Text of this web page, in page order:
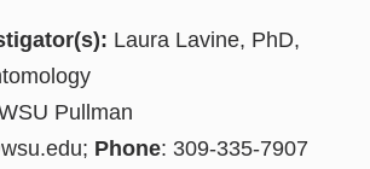
Laura Lavine, PhD,
Pullman
Phone: 309-335-7907